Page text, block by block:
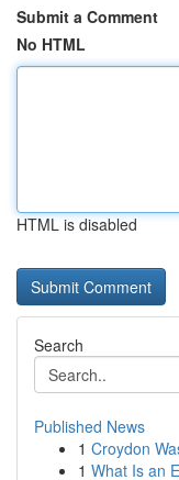
Submit a Comment
No HTML
HTML is disabled
Search
Published News
1 Croydon
1 What Is an